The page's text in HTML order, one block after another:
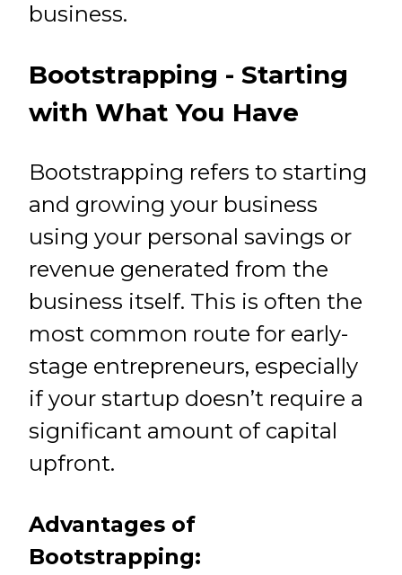
business.
Bootstrapping - Starting
with What You Have
Bootstrapping refers to starting
and growing your business
using your personal savings or
revenue generated from the
business itself. This is often the
most common route for early-
stage entrepreneurs, especially
if your startup doesn’t require a
significant amount of capital
upfront.
Advantages of
Bootstrapping: